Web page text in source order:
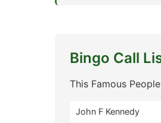
Bingo Call
This Famous
John F Kennedy